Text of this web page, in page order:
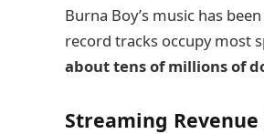
Burna Boy’s music has
record tracks occupy most
about tens of millions of
Streaming Revenue